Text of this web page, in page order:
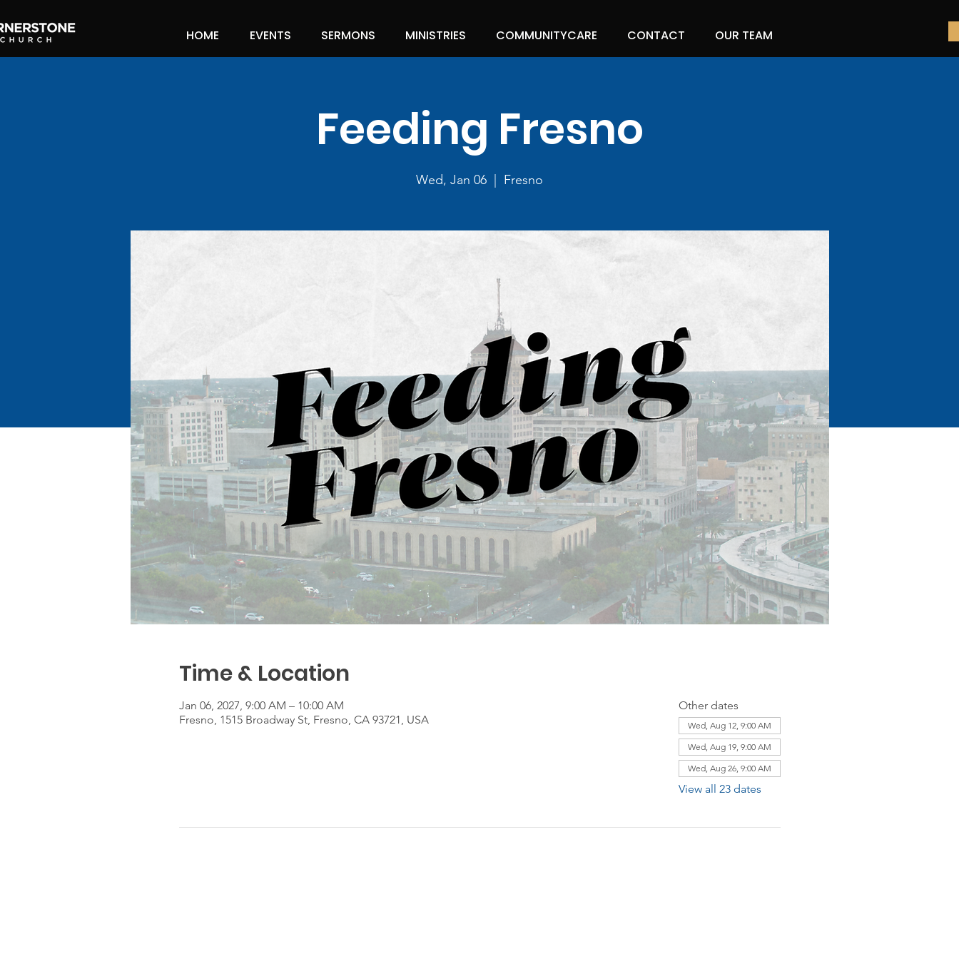
HOME EVENTS SERMONS MINISTRIES COMMUNITYCARE CONTACT OUR TEAM
Feeding Fresno
Wed, Jan 06 Fresno
Time & Location
Jan 06, 2027, 9:00 AM – 10:00 AM
Fresno, 1515 Broadway St, Fresno, CA 93721, USA
Other dates
Wed, Aug 12, 9:00 AM
Wed, Aug 19, 9:00 AM
Wed, Aug 26, 9:00 AM
View all 23 dates